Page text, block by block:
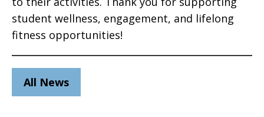
student wellness, engagement, and lifelong
fitness opportunities!
All News